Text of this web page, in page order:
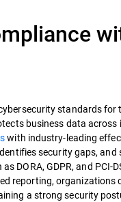
standards
business data
with industry-leading
security gaps,
DORA, GDPR, and PCI-
reporting, organizations
a strong security